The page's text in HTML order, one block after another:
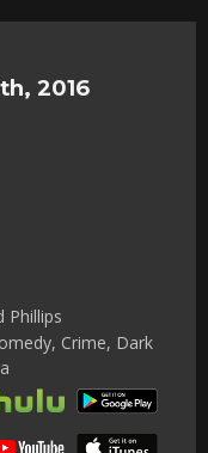
2016
Phillips
Crime, Dark